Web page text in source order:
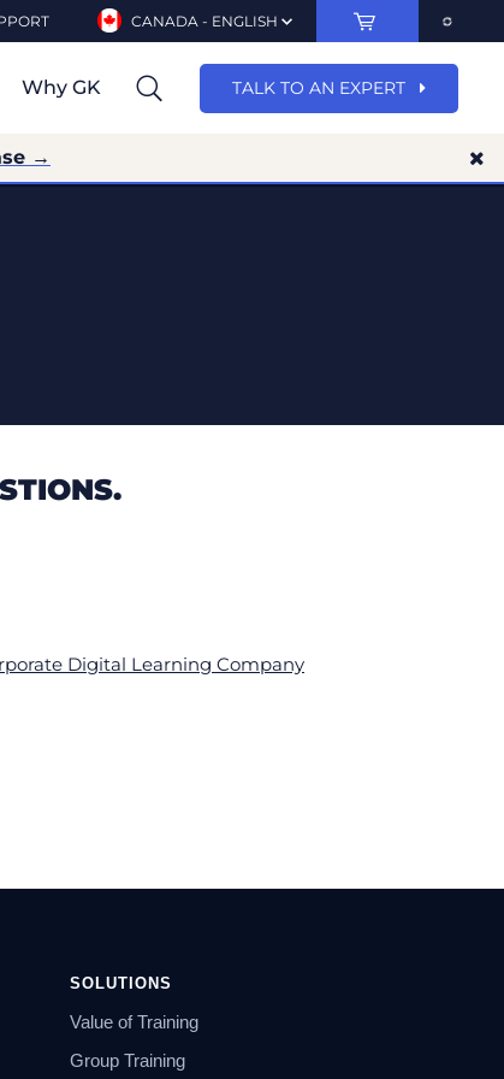
CANADA - ENGLISH
Why GK TALK TO AN EXPERT
→
Digital Learning Company
SOLUTIONS
Value of Training
Group Training